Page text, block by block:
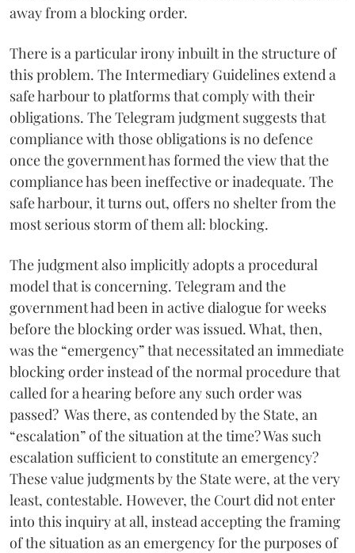
away from a blocking order.
There is a particular irony inbuilt in the structure of
this problem. The Intermediary Guidelines extend a
safe harbour to platforms that comply with their
obligations. The Telegram judgment suggests that
compliance with those obligations is no defence
once the government has formed the view that the
compliance has been ineffective or inadequate. The
safe harbour, it turns out, offers no shelter from the
most serious storm of them all: blocking.
The judgment also implicitly adopts a procedural
model that is concerning. Telegram and the
government had been in active dialogue for weeks
before the blocking order was issued. What, then,
was the “emergency” that necessitated an immediate
blocking order instead of the normal procedure that
called for a hearing before any such order was
passed? Was there, as contended by the State, an
“escalation” of the situation at the time? Was such
escalation sufficient to constitute an emergency?
These value judgments by the State were, at the very
least, contestable. However, the Court did not enter
into this inquiry at all, instead accepting the framing
of the situation as an emergency for the purposes of